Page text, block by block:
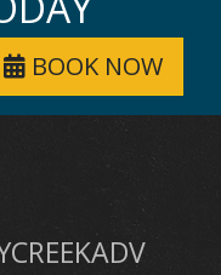
BOOK NOW